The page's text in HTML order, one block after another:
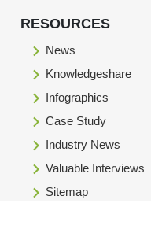
RESOURCES
News
Knowledgeshare
Infographics
Case Study
Industry News
Valuable Interviews
Sitemap